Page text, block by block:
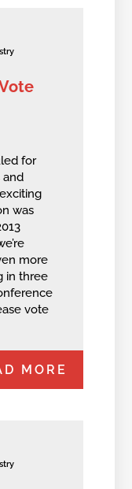
for
and
was
more
in three
vote
MORE